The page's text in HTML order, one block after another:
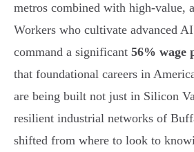
metros combined with high-value,
Workers who cultivate advanced
command a significant 56% wage
that foundational careers in
are being built not just in Silicon
resilient industrial networks of
shifted from where to look to